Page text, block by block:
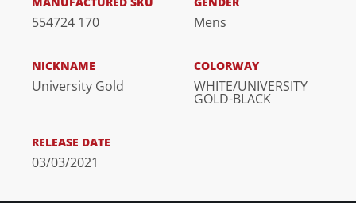
554724 170 Mens
NICKNAME
University Gold
COLORWAY
WHITE/UNIVERSITY
GOLD-BLACK
RELEASE DATE
03/03/2021